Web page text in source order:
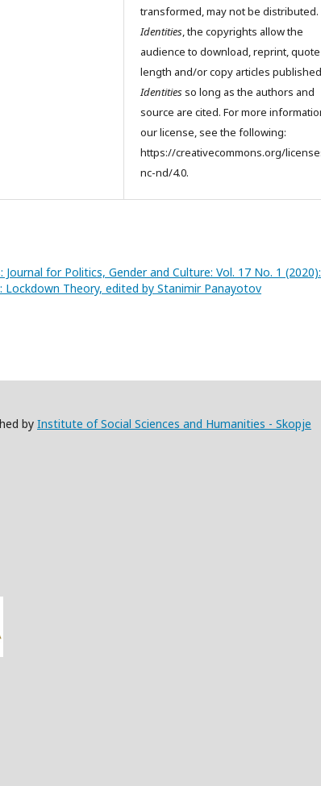
transformed, may not be distributed.
Identities, the copyrights allow the
audience to download, reprint,
length and/or copy articles
Identitiesso long as the authors and
source are cited. For more
our license, see the following:
https://creativecommons.org/
nc-nd/4.0.
Journal for Politics, Gender and Culture: Vol. 17 No. 1 (2020):
Theory, edited by Stanimir Panayotov
by Institute of Social Sciences and Humanities - Skopje